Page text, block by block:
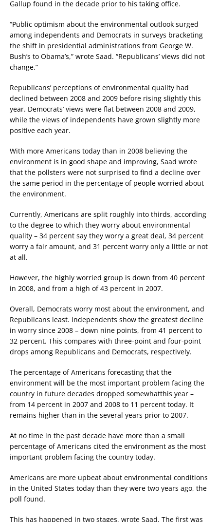
Gallup found in the decade prior to his taking office.
“Public optimism about the environmental outlook surged
among independents and Democrats in surveys bracketing
the shift in presidential administrations from George W.
Bush’s to Obama’s,” wrote Saad. “Republicans’ views did not
change.”
Republicans’ perceptions of environmental quality had
declined between 2008 and 2009 before rising slightly this
year. Democrats’ views were flat between 2008 and 2009,
while the views of independents have grown slightly more
positive each year.
With more Americans today than in 2008 believing the
environment is in good shape and improving, Saad wrote
that the pollsters were not surprised to find a decline over
the same period in the percentage of people worried about
the environment.
Currently, Americans are split roughly into thirds, according
to the degree to which they worry about environmental
quality – 34 percent say they worry a great deal, 34 percent
worry a fair amount, and 31 percent worry only a little or not
at all.
However, the highly worried group is down from 40 percent
in 2008, and from a high of 43 percent in 2007.
Overall, Democrats worry most about the environment, and
Republicans least. Independents show the greatest decline
in worry since 2008 – down nine points, from 41 percent to
32 percent. This compares with three-point and four-point
drops among Republicans and Democrats, respectively.
The percentage of Americans forecasting that the
environment will be the most important problem facing the
country in future decades dropped somewhatthis year –
from 14 percent in 2007 and 2008 to 11 percent today. It
remains higher than in the several years prior to 2007.
At no time in the past decade have more than a small
percentage of Americans cited the environment as the most
important problem facing the country today.
Americans are more upbeat about environmental conditions
in the United States today than they were two years ago, the
poll found.
This has happened in two stages, wrote Saad. The first was